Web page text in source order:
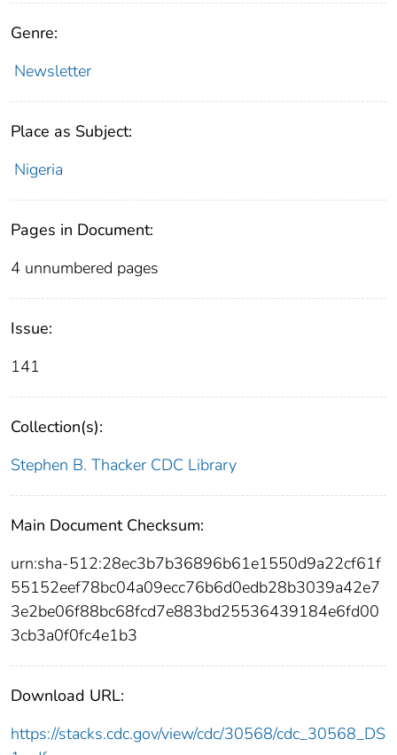
Genre:
Newsletter
Place as Subject:
Nigeria
Pages in Document:
4 unnumbered pages
Issue:
141
Collection(s):
Stephen B. Thacker CDC Library
Main Document Checksum:
urn:sha-512:28ec3b7b36896b61e1550d9a22cf61f
55152eef78bc04a09ecc76b6d0edb28b3039a42e7
3e2be06f88bc68fcd7e883bd25536439184e6fd00
3cb3a0f0fc4e1b3
Download URL:
https://stacks.cdc.gov/view/cdc/30568/cdc_30568_DS